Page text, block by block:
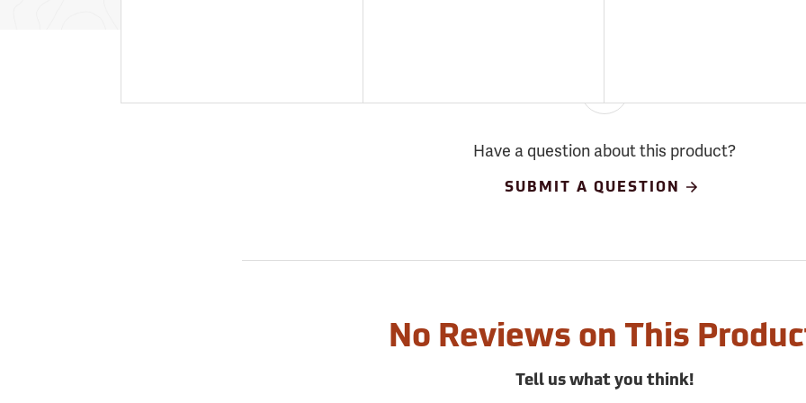
Have a question about this product?
SUBMIT A QUESTION
No Reviews on This
Tell us what you think!